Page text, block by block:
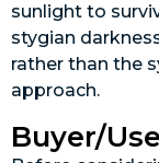
sunlight to
stygian
rather than the
approach.
Buyer/